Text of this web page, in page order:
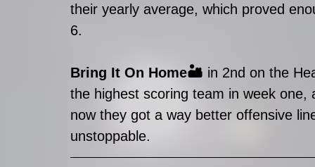
their yearly average, which proved
6.
Bring It On Home🏜 in 2nd on the
the highest scoring team in week
now they got a way better offensive
unstoppable.